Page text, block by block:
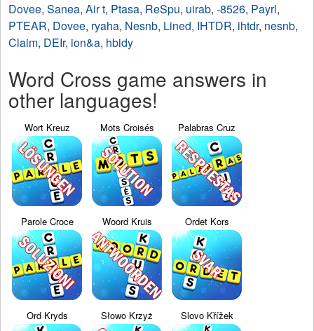
Dovee, Sanea, Air t, Ptasa, ReSpu, uirab, -8526, Payrl,
PTEAR, Dovee, ryaha, Nesnb, Lined, IHTDR, ihtdr, nesnb,
Claim, DEIr, ion&a, hbidy
Word Cross game answers in
other languages!
Wort Kreuz Mots Croisés Palabras Cruz
Parole Croce Woord Kruis Ordet Kors
Ord Kryds Słowo Krzyż Slovo Křížek